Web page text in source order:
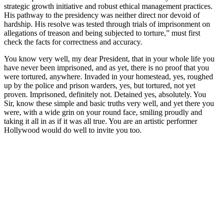
strategic growth initiative and robust ethical management practices.
His pathway to the presidency was neither direct nor devoid of
hardship. His resolve was tested through trials of imprisonment on
allegations of treason and being subjected to torture,” must first
check the facts for correctness and accuracy.
You know very well, my dear President, that in your whole life you
have never been imprisoned, and as yet, there is no proof that you
were tortured, anywhere. Invaded in your homestead, yes, roughed
up by the police and prison warders, yes, but tortured, not yet
proven. Imprisoned, definitely not. Detained yes, absolutely. You
Sir, know these simple and basic truths very well, and yet there you
were, with a wide grin on your round face, smiling proudly and
taking it all in as if it was all true. You are an artistic performer
Hollywood would do well to invite you too.